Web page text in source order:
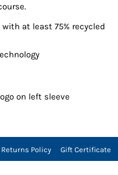
at least 75% recycled
on left sleeve
Returns Policy Gift Certificate